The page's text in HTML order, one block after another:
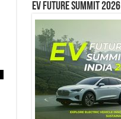
EV Future Summit 2026